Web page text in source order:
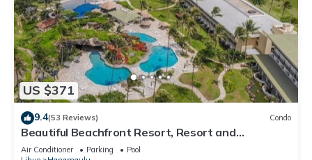
US $371
9.4(53 Reviews) Condo
Beautiful Beachfront Resort, Resort and
Oceanview Unit, 4 pools, 2 Jacuzzis,
Air Conditioner Parking
Pool